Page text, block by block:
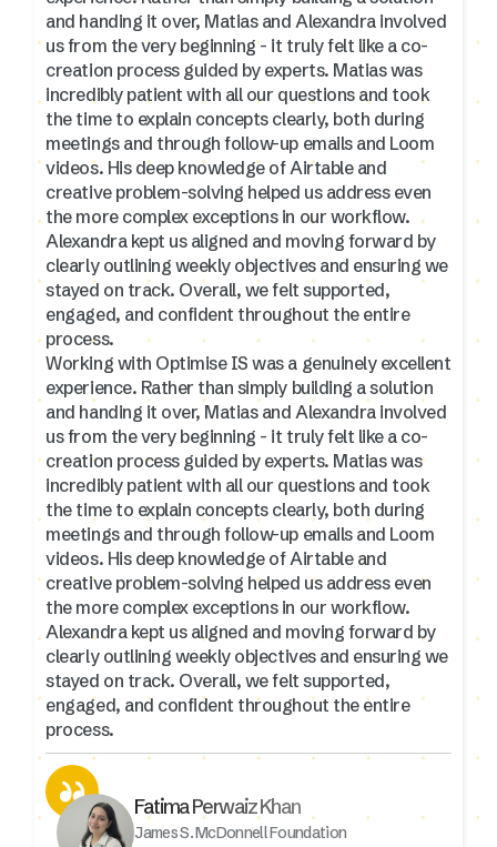
and handing it over, Matias and Alexandra involved
us from the very beginning - it truly felt like a co-
creation process guided by experts. Matias was
incredibly patient with all our questions and took
the time to explain concepts clearly, both during
meetings and through follow-up emails and Loom
videos. His deep knowledge of Airtable and
creative problem-solving helped us address even
the more complex exceptions in our workflow.
Alexandra kept us aligned and moving forward by
clearly outlining weekly objectives and ensuring we
stayed on track. Overall, we felt supported,
engaged, and confident throughout the entire
process.
Working with Optimise IS was a genuinely excellent
experience. Rather than simply building a solution
and handing it over, Matias and Alexandra involved
us from the very beginning - it truly felt like a co-
creation process guided by experts. Matias was
incredibly patient with all our questions and took
the time to explain concepts clearly, both during
meetings and through follow-up emails and Loom
videos. His deep knowledge of Airtable and
creative problem-solving helped us address even
the more complex exceptions in our workflow.
Alexandra kept us aligned and moving forward by
clearly outlining weekly objectives and ensuring we
stayed on track. Overall, we felt supported,
engaged, and confident throughout the entire
process.
Fatima Perwaiz Khan
James S. McDonnell Foundation